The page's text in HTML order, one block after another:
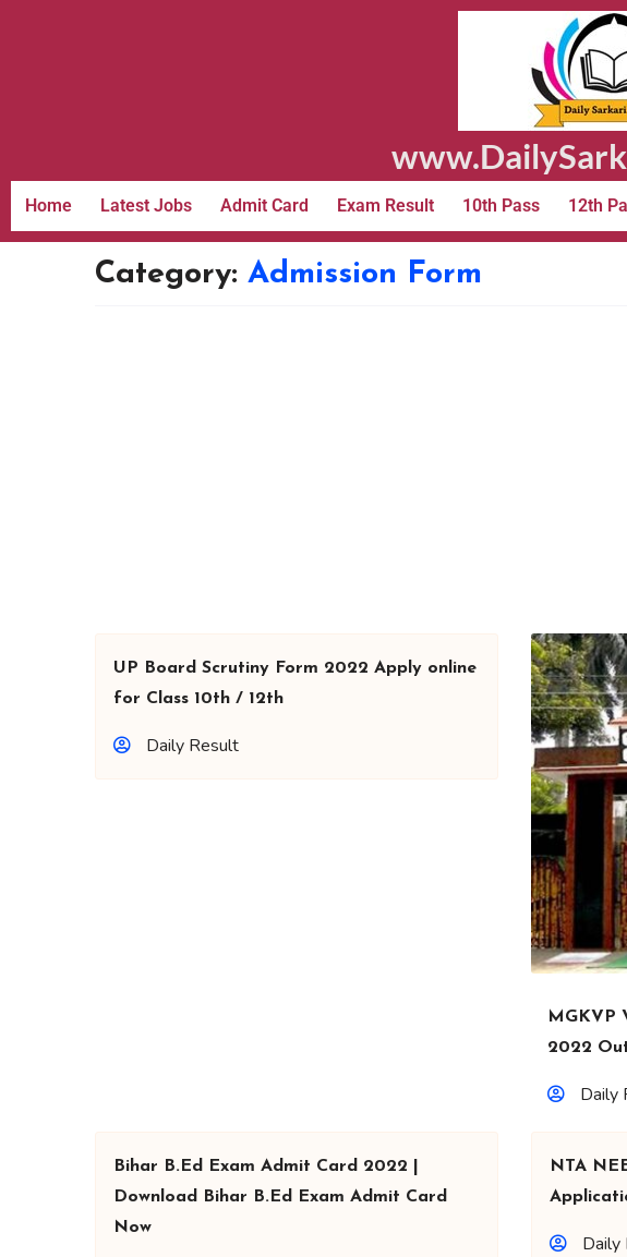
Home Latest Jobs Admit Card Exam Result 10th Pass 12th
Category: Admission Form
UP Board Scrutiny Form 2022 Apply online
for Class 10th / 12th
Daily Result
MGKVP
2022
Daily
Bihar B.Ed Exam Admit Card 2022 |
Download Bihar B.Ed Exam Admit Card
Now
NTA
Daily